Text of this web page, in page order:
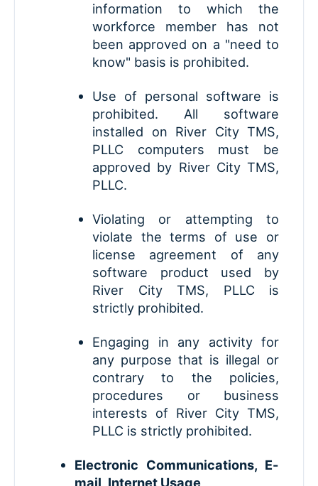
information to which the
workforce member has not
been approved on a "need to
know" basis is prohibited.
Use of personal software is
prohibited. All software
installed on River City TMS,
PLLC computers must be
approved by River City TMS,
PLLC.
Violating or attempting to
violate the terms of use or
license agreement of any
software product used by
River City TMS, PLLC is
strictly prohibited.
Engaging in any activity for
any purpose that is illegal or
contrary to the policies,
procedures or business
interests of River City TMS,
PLLC is strictly prohibited.
Electronic Communications, E-
mail, Internet Usage